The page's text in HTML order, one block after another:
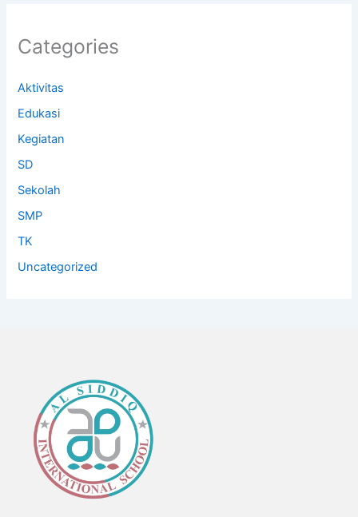
Categories
Aktivitas
Edukasi
Kegiatan
SD
Sekolah
SMP
TK
Uncategorized